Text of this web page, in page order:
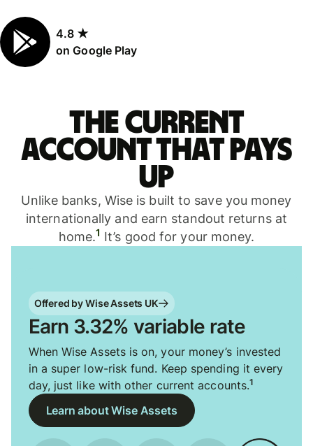
4.8 ★
on Google Play
The current
account that pays
up
Unlike banks, Wise is built to save you money
internationally and earn standout returns at
home.1 It’s good for your money.
Offered by Wise Assets UK
Earn 3.32% variable rate
When Wise Assets is on, your money’s invested
in a super low-risk fund. Keep spending it every
day, just like with other current accounts.1
Learn about Wise Assets